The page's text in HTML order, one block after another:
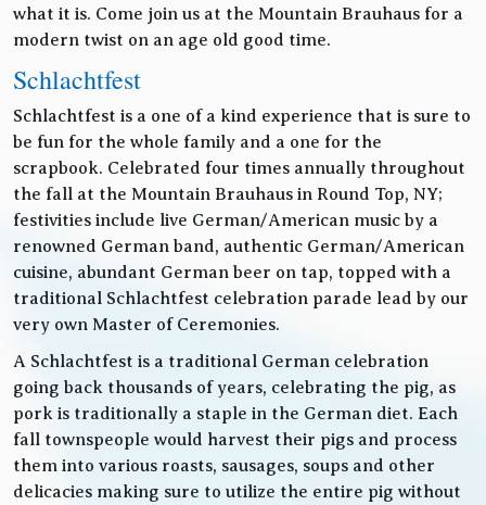
what it is. Come join us at the Mountain Brauhaus for a
modern twist on an age old good time.
Schlachtfest
Schlachtfest is a one of a kind experience that is sure to
be fun for the whole family and a one for the
scrapbook. Celebrated four times annually throughout
the fall at the Mountain Brauhaus in Round Top, NY;
festivities include live German/American music by a
renowned German band, authentic German/American
cuisine, abundant German beer on tap, topped with a
traditional Schlachtfest celebration parade lead by our
very own Master of Ceremonies.
A Schlachtfest is a traditional German celebration
going back thousands of years, celebrating the pig, as
pork is traditionally a staple in the German diet. Each
fall townspeople would harvest their pigs and process
them into various roasts, sausages, soups and other
delicacies making sure to utilize the entire pig without